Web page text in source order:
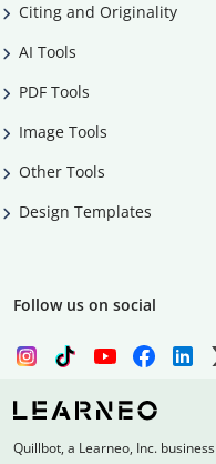
Citing and Originality
AI Tools
PDF Tools
Image Tools
Other Tools
Design Templates
Follow us on social
Quillbot, a Learneo, Inc. business